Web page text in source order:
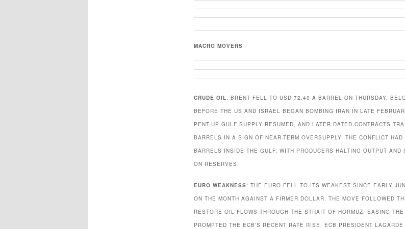
MACRO MOVERS
CRUDE OIL: BRENT FELL TO USD 72.40 A BARREL ON THURSDAY,
BEFORE THE US AND ISRAEL BEGAN BOMBING IRAN IN LATE
PENT-UP GULF SUPPLY RESUMED, AND LATER-DATED CONTRACTS
BARRELS IN A SIGN OF NEAR-TERM OVERSUPPLY. THE CONFLICT
BARRELS INSIDE THE GULF, WITH PRODUCERS HALTING OUTPUT AND
ON RESERVES.
EURO WEAKNESS: THE EURO FELL TO ITS WEAKEST SINCE EARLY
ON THE MONTH AGAINST A FIRMER DOLLAR. THE MOVE FOLLOWED
RESTORE OIL FLOWS THROUGH THE STRAIT OF HORMUZ, EASING
PROMPTED THE ECB’S RECENT RATE RISE. ECB PRESIDENT